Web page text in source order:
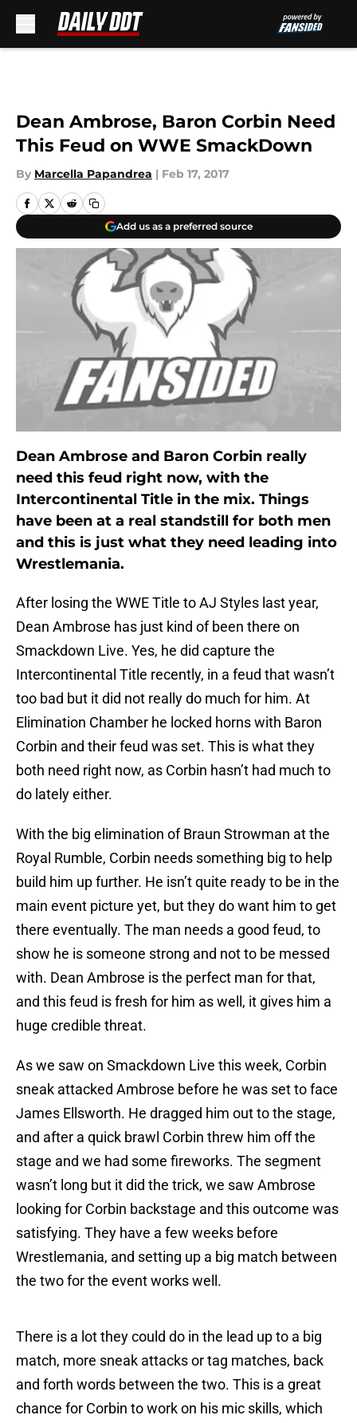
Dean Ambrose, Baron Corbin Need
This Feud on WWE SmackDown
By Marcella Papandrea | Feb 17, 2017
Add us as a preferred source
Dean Ambrose and Baron Corbin really
need this feud right now, with the
Intercontinental Title in the mix. Things
have been at a real standstill for both men
and this is just what they need leading into
Wrestlemania.
After losing the WWE Title to AJ Styles last year,
Dean Ambrose has just kind of been there on
Smackdown Live. Yes, he did capture the
Intercontinental Title recently, in a feud that wasn’t
too bad but it did not really do much for him. At
Elimination Chamber he locked horns with Baron
Corbin and their feud was set. This is what they
both need right now, as Corbin hasn’t had much to
do lately either.
With the big elimination of Braun Strowman at the
Royal Rumble, Corbin needs something big to help
build him up further. He isn’t quite ready to be in the
main event picture yet, but they do want him to get
there eventually. The man needs a good feud, to
show he is someone strong and not to be messed
with. Dean Ambrose is the perfect man for that,
and this feud is fresh for him as well, it gives him a
huge credible threat.
As we saw on Smackdown Live this week, Corbin
sneak attacked Ambrose before he was set to face
James Ellsworth. He dragged him out to the stage,
and after a quick brawl Corbin threw him off the
stage and we had some fireworks. The segment
wasn’t long but it did the trick, we saw Ambrose
looking for Corbin backstage and this outcome was
satisfying. They have a few weeks before
Wrestlemania, and setting up a big match between
the two for the event works well.
There is a lot they could do in the lead up to a big
match, more sneak attacks or tag matches, back
and forth words between the two. This is a great
chance for Corbin to work on his mic skills, which